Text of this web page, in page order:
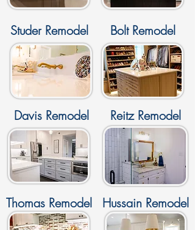
Studer Remodel Bolt Remodel
Davis Remodel Reitz Remodel
Thomas Remodel Hussain Remodel